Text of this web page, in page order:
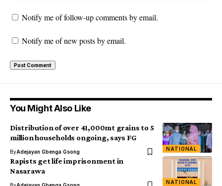
Notify me of follow-up comments by email.
Notify me of new posts by email.
You Might Also Like
NATIONAL
Distribution of over 41,000mt grains to 5
million households ongoing, says FG
ByAdejayan Gbenga Gsong
NATIONAL
Rapists get life imprisonment in
Nasarawa